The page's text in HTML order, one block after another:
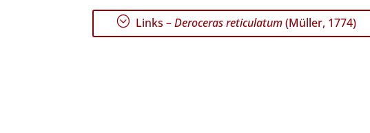
; Links –Deroceras reticulatum(Müller, 1774)